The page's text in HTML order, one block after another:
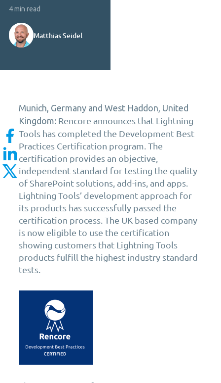
4 min read
Matthias Seidel
Munich, Germany and West Haddon, United
Kingdom: Rencore announces that Lightning
Tools has completed the Development Best
Practices Certification program. The
certification provides an objective,
independent standard for testing the quality
of SharePoint solutions, add-ins, and apps.
Lightning Tools’ development approach for
its products has successfully passed the
certification process. The UK based company
is now eligible to use the certification
showing customers that Lightning Tools
products fulfill the highest industry standard
tests.